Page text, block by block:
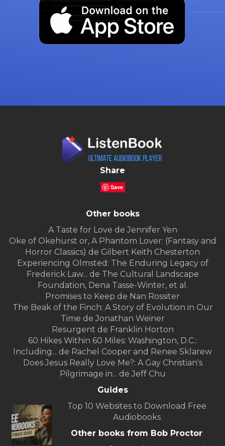
Share
Save
Other books
A Taste for Love de Jennifer Yen
Oke of Okehurst or, A Phantom Lover: (Fantasy and
Horror Classics) de Gilbert Keith Chesterton
Experiencing Olmsted: The Enduring Legacy of
Frederick Law... de The Cultural Landscape
Foundation, Dena Tasse-Winter, et al.
Promises to Keep de Nan Rossiter
The Beak of the Finch: A Story of Evolution in Our
Time de Jonathan Weiner
Resurgent de Franklin Horton
60 Hikes Within 60 Miles: Washington, D.C.:
Including... de Rachel Cooper and Renee Sklarew
Does Jesus Really Love Me?: A Gay Christian's
Pilgrimage in... de Jeff Chu
Guides
Top 10 Websites to Download Free
Audiobooks
Other books from Bob Proctor